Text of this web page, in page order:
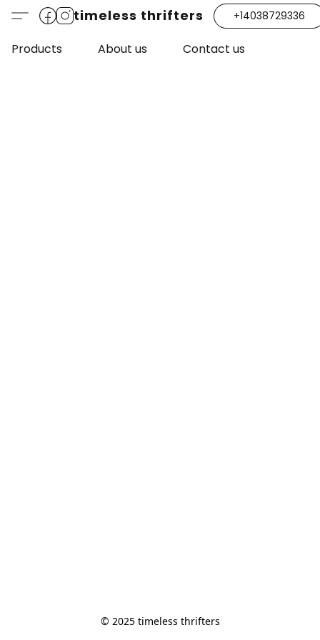
timeless thrifters +14038729336
Products About us Contact us
© 2025 timeless thrifters